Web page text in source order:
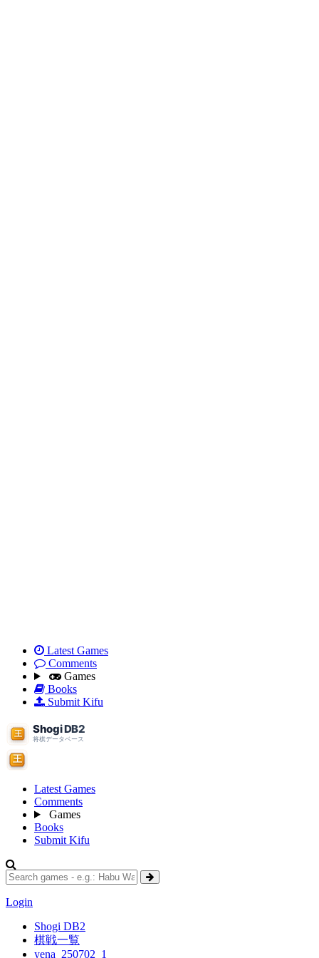
Latest Games
Comments
Games
Books
Submit Kifu
Latest Games
Comments
Games
Books
Submit Kifu
Login
Shogi DB2
棋戦一覧
yena_250702_1